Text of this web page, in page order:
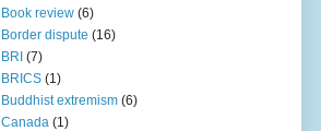
Book review (6)
Border dispute (16)
BRI (7)
BRICS (1)
Buddhist extremism (6)
Canada (1)